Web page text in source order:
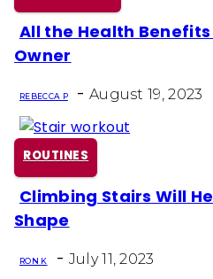
Section
All the Health
Owner
REBECCA P - August 19, 2023
ROUTINES
Section
Climbing Stairs Will
Shape
RON K - July 11, 2023